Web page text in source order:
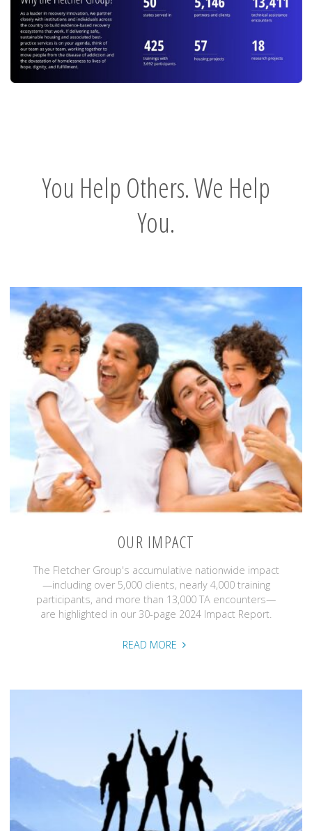
You Help Others. We Help
You.
OUR IMPACT
The Fletcher Group's accumulative nationwide impact
—including over 5,000 clients, nearly 4,000 training
participants, and more than 13,000 TA encounters—
are highlighted in our 30-page 2024 Impact Report.
READ MORE "Our